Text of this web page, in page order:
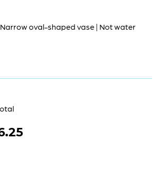
oval-shaped vase | Not water